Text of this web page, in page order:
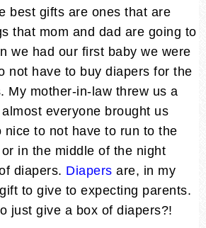
best gifts are ones that are
that mom and dad are going to
we had our first baby we were
not have to buy diapers for the
My mother-in-law threw us a
everyone brought us
nice to not have to run to the
in the middle of the night
diapers. Diapers are, in my
to give to expecting parents.
just give a box of diapers?!